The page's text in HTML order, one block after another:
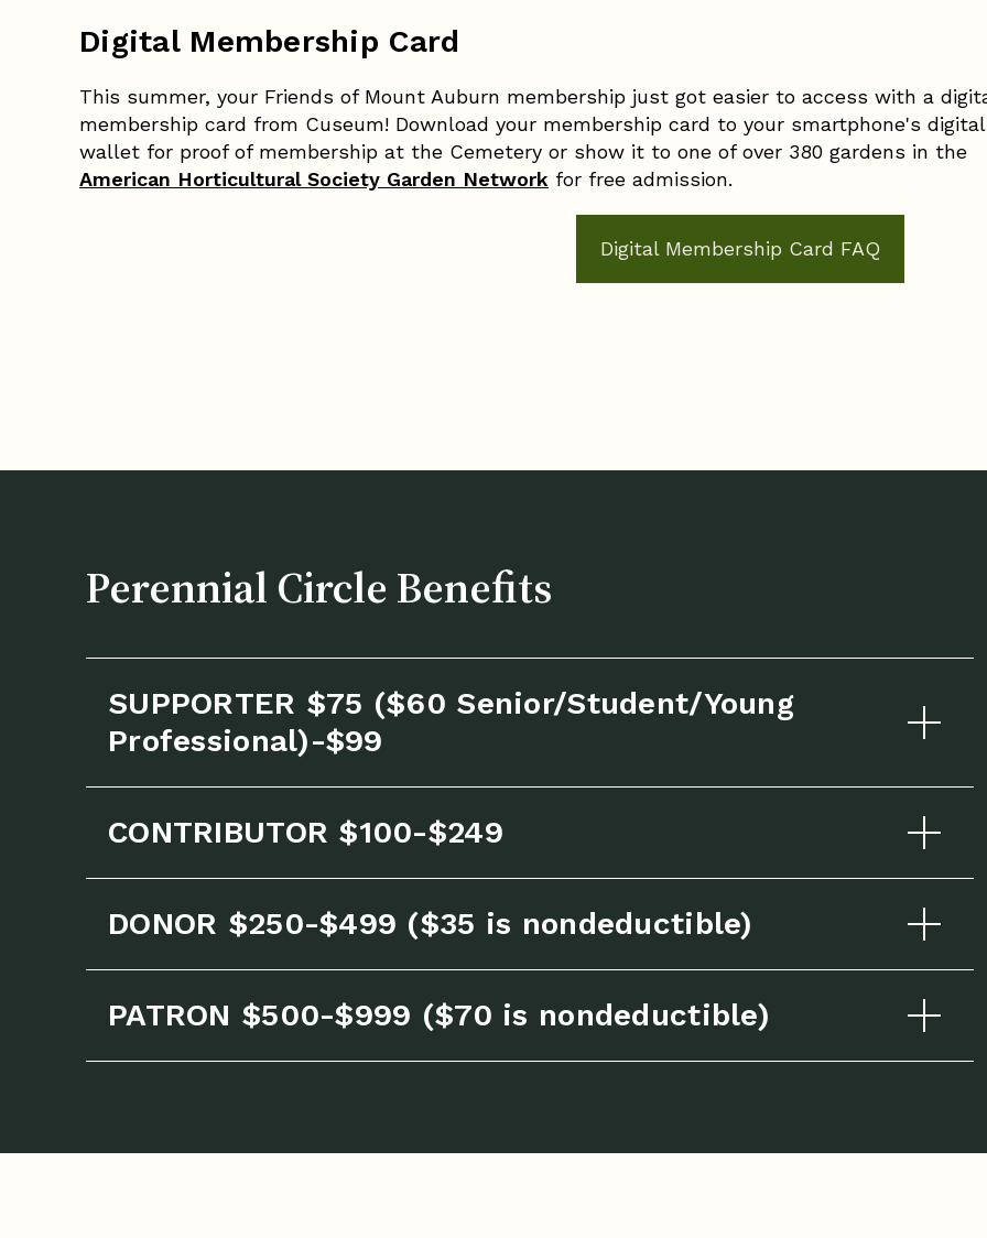
Digital Membership Card
This summer, your Friends of Mount Auburn membership just got easier to access with a
membership card from Cuseum! Download your membership card to your smartphone's digital
wallet for proof of membership at the Cemetery or show it to one of over 380 gardens in the
American Horticultural Society Garden Network for free admission.
Digital Membership Card FAQ
Perennial Circle Benefits
SUPPORTER $75 ($60 Senior/Student/Young
Professional)-$99
CONTRIBUTOR $100-$249
DONOR $250-$499 ($35 is nondeductible)
PATRON $500-$999 ($70 is nondeductible)